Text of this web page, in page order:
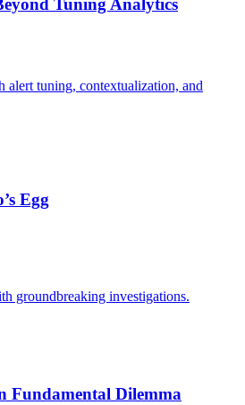
Tuning Analytics
alert tuning, contextualization, and
Egg
groundbreaking investigations.
Fundamental Dilemma